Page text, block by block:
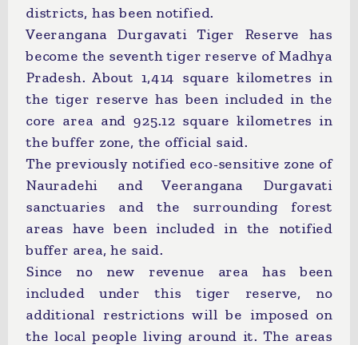
districts, has been notified.
Veerangana Durgavati Tiger Reserve has
become the seventh tiger reserve of Madhya
Pradesh. About 1,414 square kilometres in
the tiger reserve has been included in the
core area and 925.12 square kilometres in
the buffer zone, the official said.
The previously notified eco-sensitive zone of
Nauradehi and Veerangana Durgavati
sanctuaries and the surrounding forest
areas have been included in the notified
buffer area, he said.
Since no new revenue area has been
included under this tiger reserve, no
additional restrictions will be imposed on
the local people living around it. The areas